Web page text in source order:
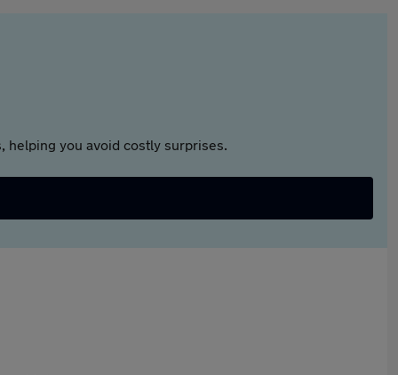
helping you avoid costly surprises.